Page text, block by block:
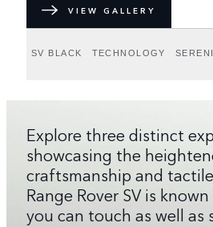
VIEW GALLERY
SV BLACK TECHNOLOGY
Explore three distinct
showcasing the
craftsmanship and
Range Rover SV is
you can touch as well as